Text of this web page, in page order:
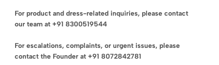
For product and dress-related inquiries, please contact
our team at +91 8300519544
For escalations, complaints, or urgent issues, please
contact the Founder at +91 8072842781